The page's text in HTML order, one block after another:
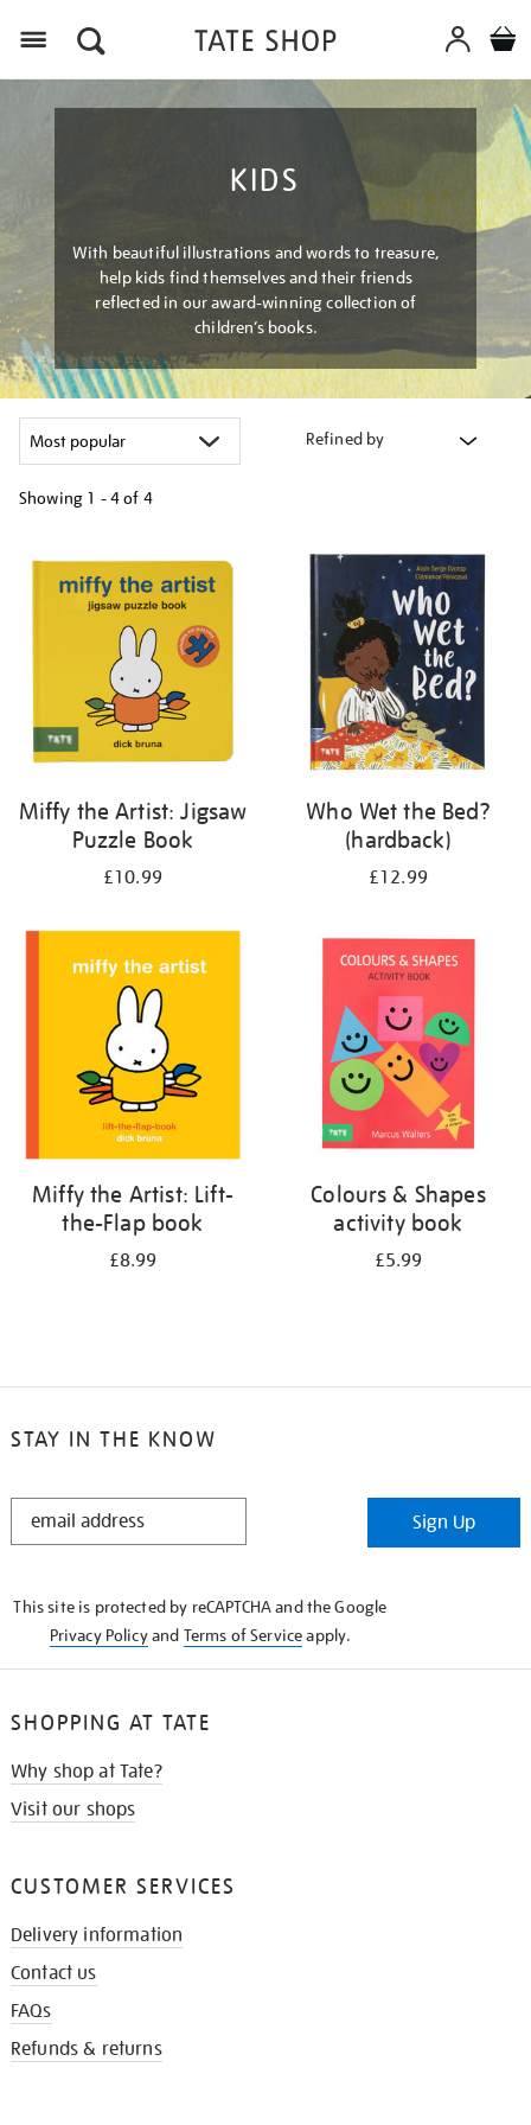
KIDS
With beautiful illustrations and words to treasure,
help kids find themselves and their friends
reflected in our award-winning collection of
children’s books.
Refined by
Showing 1 - 4 of 4
your
results
Miffy the Artist: Jigsaw
Puzzle Book
£10.99
Who Wet the Bed?
(hardback)
£12.99
Miffy the Artist: Lift-
the-Flap book
£8.99
Colours & Shapes
activity book
£5.99
STAY IN THE KNOW
STAY
Sign Up
This site is protected by reCAPTCHA and the Google
Privacy Policyand Terms of Serviceapply.
SHOPPING AT TATE
Why shop at Tate?
Visit our shops
CUSTOMER SERVICES
Delivery information
Contact us
FAQs
Refunds & returns